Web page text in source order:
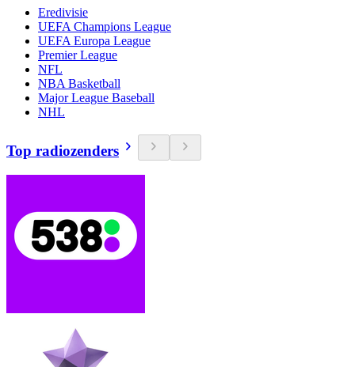
Eredivisie
UEFA Champions League
UEFA Europa League
Premier League
NFL
NBA Basketball
Major League Baseball
NHL
Top radiozenders